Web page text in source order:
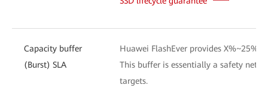
Capacity buffer
(Burst) SLA
Huawei FlashEver provides X%~25%
This buffer is essentially a safety net
targets.